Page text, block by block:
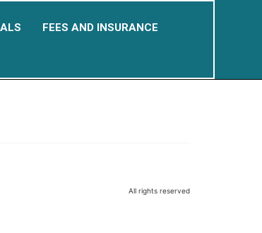
FEES AND INSURANCE
All rights reserved